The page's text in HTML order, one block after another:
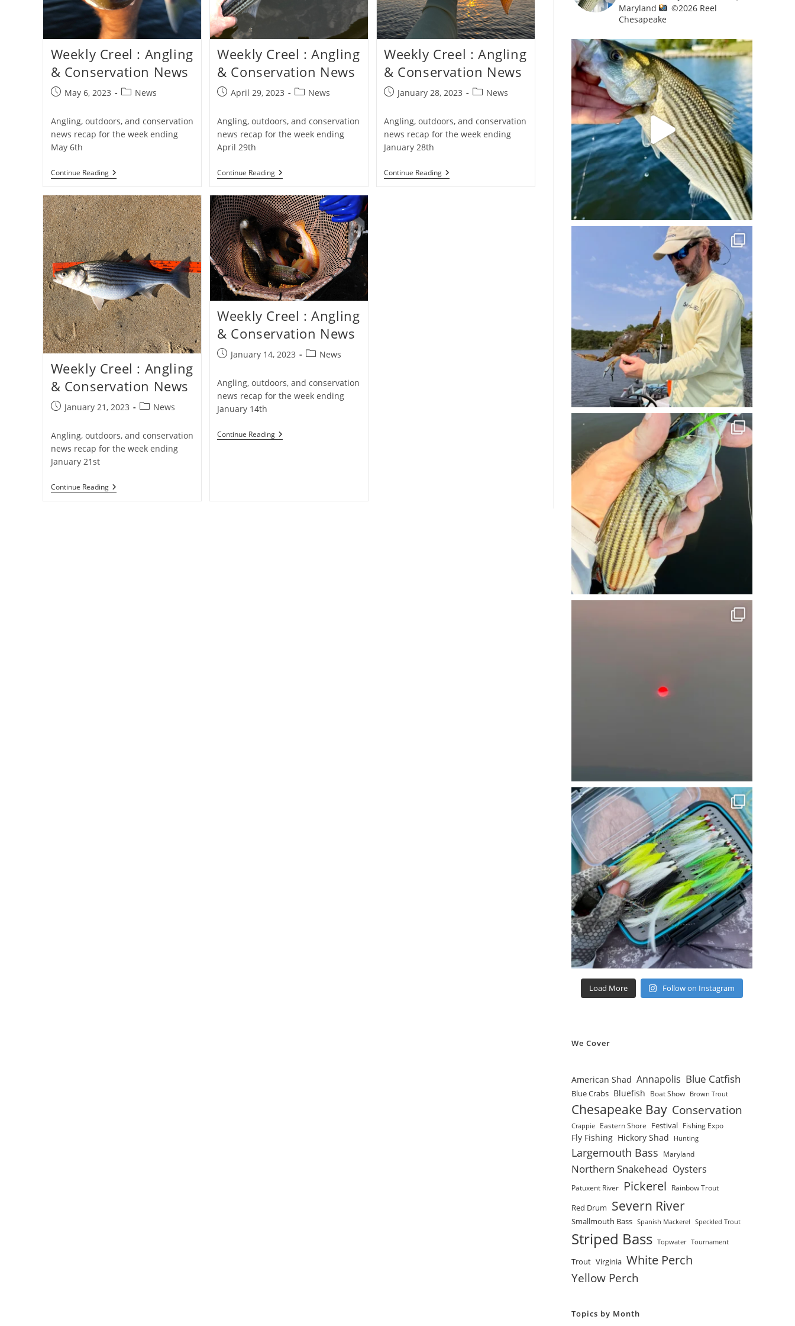
Weekly Creel : Angling
& Conservation News
PostMay 6, 2023
PostNews
Angling, outdoors, and conservation
news recap for the week ending
May 6th
Continue ReadingWeekly
Creel
Angling
&
Conservation
News
Weekly Creel : Angling
& Conservation News
PostApril 29, 2023
PostNews
Angling, outdoors, and conservation
news recap for the week ending
April 29th
Continue ReadingWeekly
Creel
Angling
&
Conservation
News
Weekly Creel : Angling
& Conservation News
PostJanuary 28, 2023
PostNews
Angling, outdoors, and conservation
news recap for the week ending
January 28th
Continue ReadingWeekly
Creel
Weekly Creel : Angling
& Conservation News
PostJanuary 21, 2023
PostNews
Angling, outdoors, and conservation
news recap for the week ending
January 21st
Continue ReadingWeekly
Creel
Weekly Creel : Angling
& Conservation News
PostJanuary 14, 2023
PostNews
Angling, outdoors, and conservation
news recap for the week ending
January 14th
Continue ReadingWeekly
Creel
Maryland
©️2026 Reel
Chesapeake
Load More Follow on Instagram
We Cover
American Shad Annapolis Blue Catfish
Blue Crabs Bluefish Boat Show Brown Trout
Chesapeake Bay Conservation
Crappie Eastern Shore Festival Fishing Expo
Fly Fishing Hickory Shad Hunting
Largemouth Bass Maryland
Northern Snakehead Oysters
Patuxent River Pickerel Rainbow Trout
Red Drum Severn River
Smallmouth Bass Spanish Mackerel Speckled Trout
Striped Bass Topwater Tournament
Trout Virginia White Perch
Yellow Perch
Topics by Month